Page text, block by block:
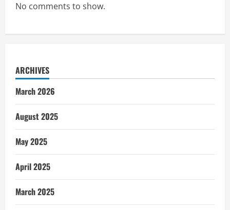
No comments to show.
ARCHIVES
March 2026
August 2025
May 2025
April 2025
March 2025